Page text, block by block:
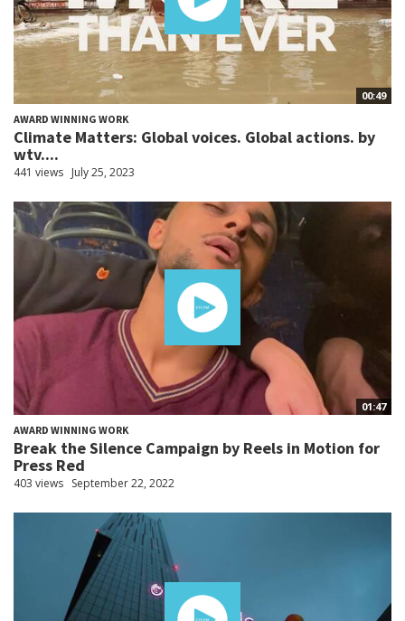
00:49
AWARD WINNING WORK
Climate Matters: Global voices. Global actions. by
wtv....
441 views July 25, 2023
01:47
AWARD WINNING WORK
Break the Silence Campaign by Reels in Motion for
Press Red
403 views September 22, 2022